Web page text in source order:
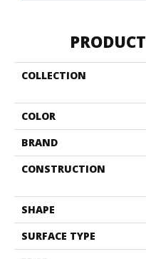
COLLECTION
COLOR
BRAND
CONSTRUCTION
SHAPE
SURFACE TYPE